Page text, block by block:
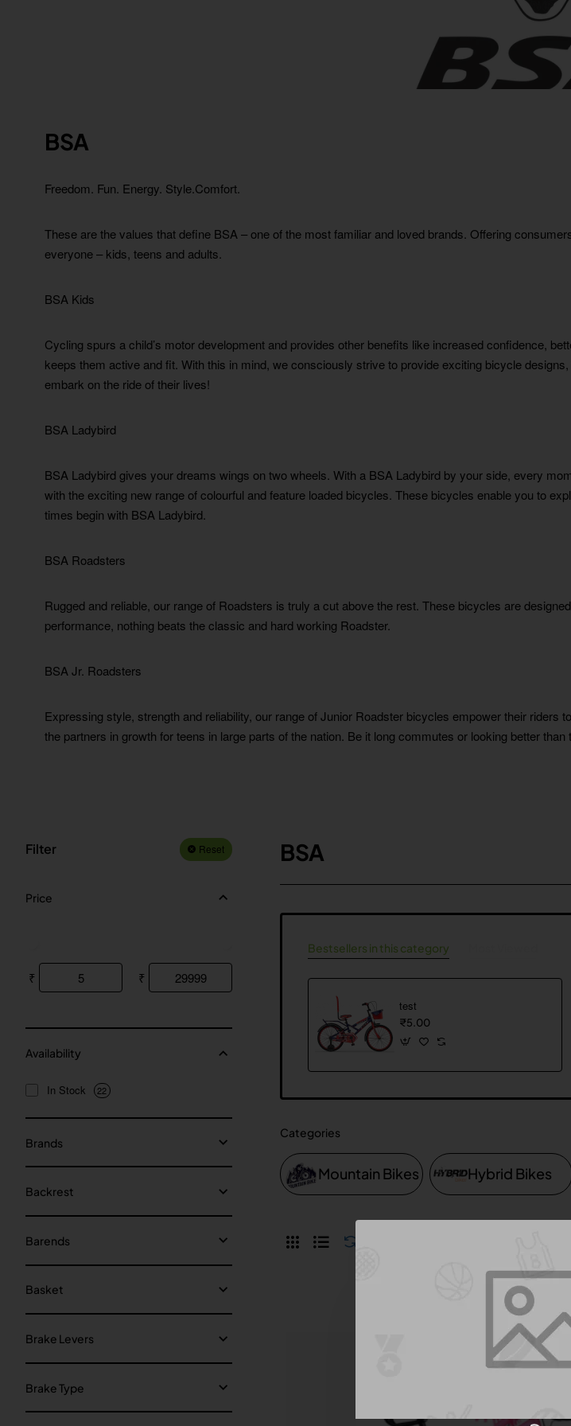
BSA
Freedom. Fun. Energy. Style.Comfort.
These are the values that define BSA – one of the most familiar and loved brands. Offering
everyone – kids, teens and adults.
BSA Kids
Cycling spurs a child’s motor development and provides other benefits like increased confidence,
keeps them active and fit. With this in mind, we consciously strive to provide exciting bicycle
embark on the ride of their lives!
BSA Ladybird
BSA Ladybird gives your dreams wings on two wheels. With a BSA Ladybird by your side, every
with the exciting new range of colourful and feature loaded bicycles. These bicycles enable you to
times begin with BSA Ladybird.
BSA Roadsters
Rugged and reliable, our range of Roadsters is truly a cut above the rest. These bicycles are
performance, nothing beats the classic and hard working Roadster.
BSA Jr. Roadsters
Expressing style, strength and reliability, our range of Junior Roadster bicycles empower their
the partners in growth for teens in large parts of the nation. Be it long commutes or looking better
Filter Reset
Price
₹ ₹
Availability
In Stock 22
Brands
Backrest
Barends
Basket
Brake Levers
Brake Type
BSA
Bestsellers in this category
test
₹5.00
Categories
Mountain Bikes Hybrid Bikes